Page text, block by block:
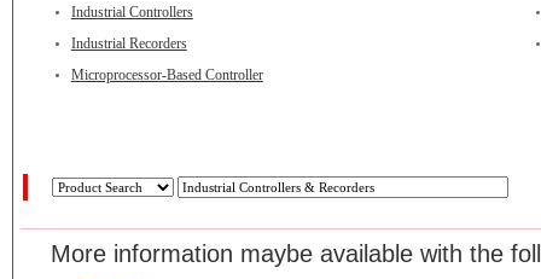
Industrial Controllers
Industrial Recorders
Microprocessor-Based Controller
More information maybe available with the